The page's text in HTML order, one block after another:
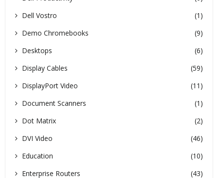
Dell Vostro
(1)
Demo Chromebooks
(9)
Desktops
(6)
Display Cables
(59)
DisplayPort Video
(11)
Document Scanners
(1)
Dot Matrix
(2)
DVI Video
(46)
Education
(10)
Enterprise Routers
(43)